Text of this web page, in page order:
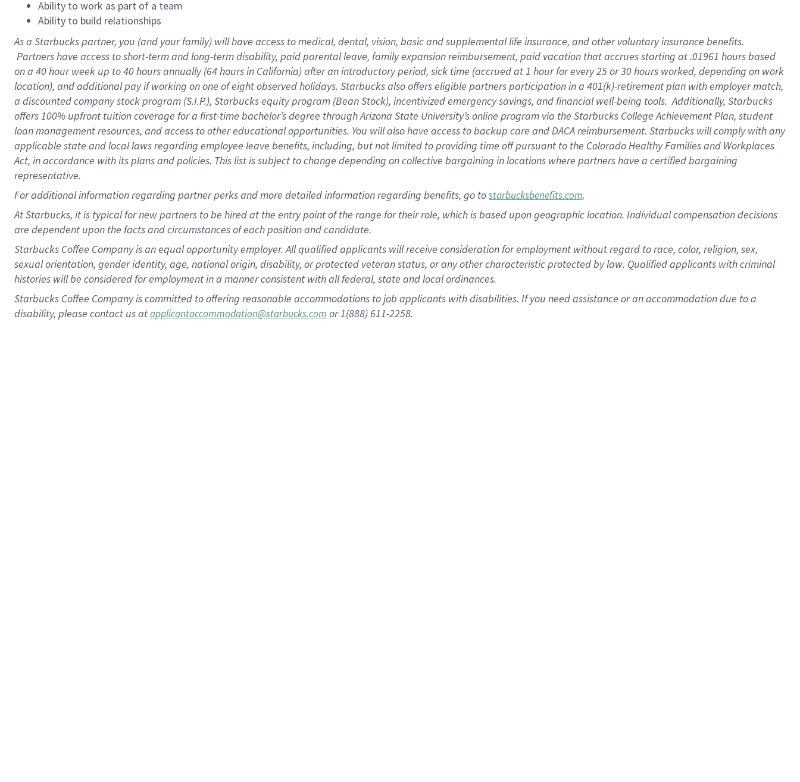
Ability to work as part of a team
Ability to build relationships
As a Starbuckspartner, you (and your family) will have access to medical, dental, vision, basic and supplemental life insurance, and other voluntary insurance benefits.
Partners have access to short-term and long-term disability, paid parental leave, family expansion reimbursement, paid vacation that accrues starting at .01961 hours based
on a 40 hourweek up to40 hoursannually (64 hoursin California) after an introductory period, sick time (accrued at 1 hour for every 25 or 30 hours worked, depending on work
location), and additional pay if working on one of eight observed holidays. Starbucks also offers eligible partners participation in a 401(k)-retirement plan with employer match,
a discounted company stock program (S.I.P.), Starbucks equity program (Bean Stock), incentivized emergency savings, and financial well-being tools. Additionally, Starbucks
offers 100% upfront tuition coverage for a first-time bachelor’s degree through Arizona State University’s online program via the Starbucks College Achievement Plan, student
loan management resources, and access to other educational opportunities. You will also have access to backup care and DACA reimbursement. Starbucks will comply with any
applicable state and local laws regarding employee leave benefits, including, but not limited to providing time off pursuant to the Colorado Healthy Families and Workplaces
Act, in accordance with its plans and policies. This list is subject to change depending on collective bargaining in locations where partners have a certified bargaining
representative.
Foradditional information regarding partner perks and more detailed information regarding benefits, go tostarbucksbenefits.com.
At Starbucks, it is typical for new partners to be hired at the entry point of the range for their role, which is based upon geographic location. Individual compensation decisions
are dependent upon the facts and circumstances of each position and candidate.
Starbucks Coffee Company is an equal opportunity employer. All qualified applicants will receive consideration for employment without regard to race, color, religion, sex,
sexual orientation, gender identity, age, national origin, disability, or protected veteran status, or any other characteristic protected by law. Qualified applicants with criminal
histories will be considered for employment in a manner consistent with all federal, state and local ordinances.
Starbucks Coffee Company is committed to offering reasonable accommodations to job applicants with disabilities. If you need assistance or an accommodation due to a
disability, please contact us atapplicantaccommodation@starbucks.com or 1(888) 611-2258.